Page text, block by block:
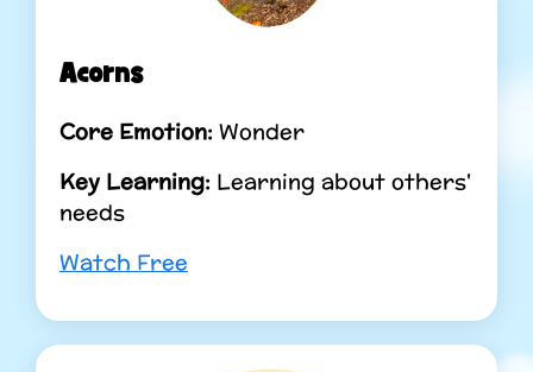
Acorns
Core Emotion: Wonder
Key Learning: Learning about others'
needs
Watch Free